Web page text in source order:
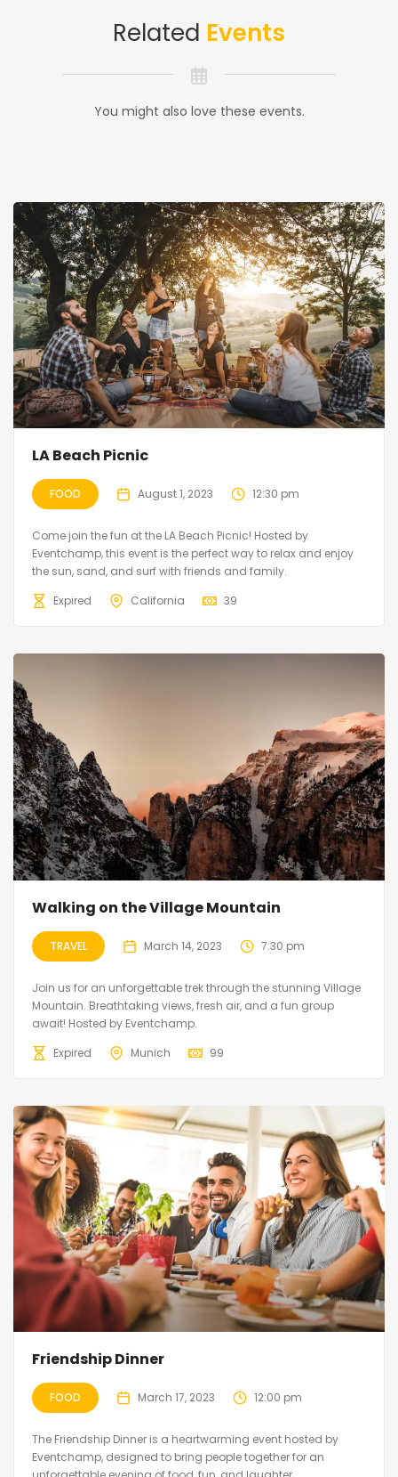
Related Events
You might also love these events.
LA Beach Picnic
FOOD August 1, 2023 12:30 pm
Come join the fun at the LA Beach Picnic! Hosted by
Eventchamp, this event is the perfect way to relax and enjoy
the sun, sand, and surf with friends and family.
Expired
California 39
Walking on the Village Mountain
TRAVEL March 14, 2023 7:30 pm
Join us for an unforgettable trek through the stunning Village
Mountain. Breathtaking views, fresh air, and a fun group
await! Hosted by Eventchamp.
Expired
Munich 99
Friendship Dinner
FOOD March 17, 2023 12:00 pm
The Friendship Dinner is a heartwarming event hosted by
Eventchamp, designed to bring people together for an